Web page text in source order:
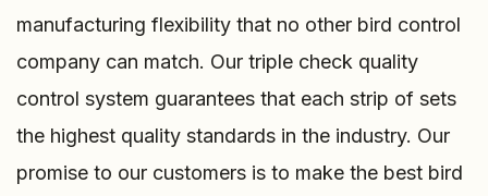
manufacturing flexibility that no other bird control
company can match. Our triple check quality
control system guarantees that each strip of sets
the highest quality standards in the industry. Our
promise to our customers is to make the best bird